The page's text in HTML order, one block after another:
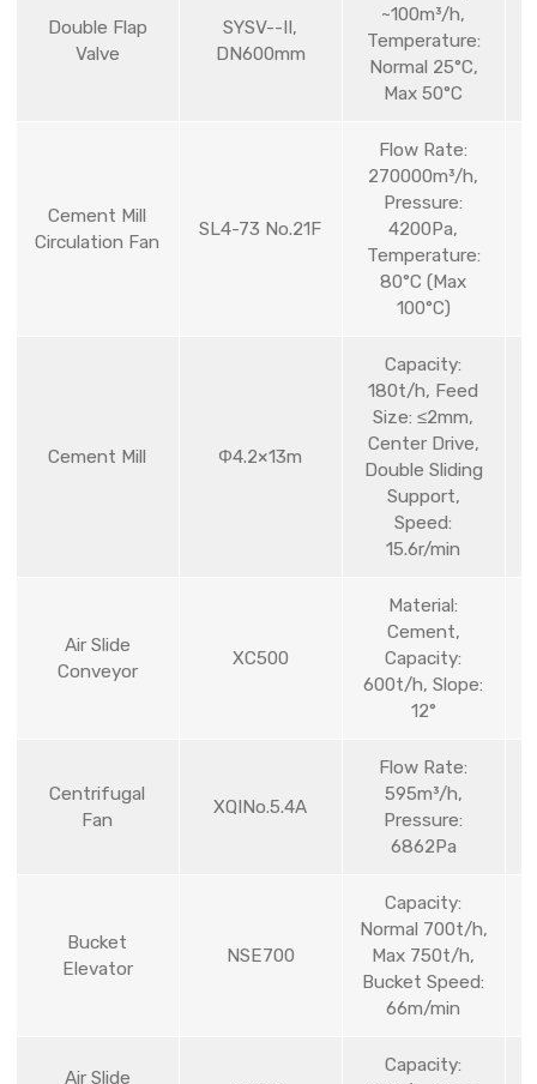
Double Flap
Valve
SYSV--II,
DN600mm
~100m³/h,
Temperature:
Normal 25°C,
Max 50°C
Cement Mill
Circulation Fan
SL4-73 No.21F
Flow Rate:
270000m³/h,
Pressure:
4200Pa,
Temperature:
80°C (Max
100°C)
Cement Mill Φ4.2×13m
Capacity:
180t/h, Feed
Size: ≤2mm,
Center Drive,
Double Sliding
Support,
Speed:
15.6r/min
Air Slide
Conveyor
XC500
Material:
Cement,
Capacity:
600t/h, Slope:
12°
Centrifugal
Fan
XQINo.5.4A
Flow Rate:
595m³/h,
Pressure:
6862Pa
Bucket
Elevator
NSE700
Capacity:
Normal 700t/h,
Max 750t/h,
Bucket Speed:
66m/min
Air Slide
Capacity: